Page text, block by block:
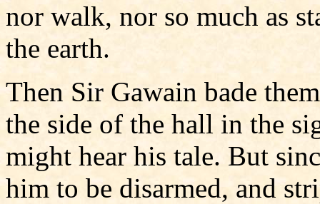
nor walk, nor so much as
the earth.
Then Sir Gawain bade
the side of the hall in the
might hear his tale. But
him to be disarmed, and